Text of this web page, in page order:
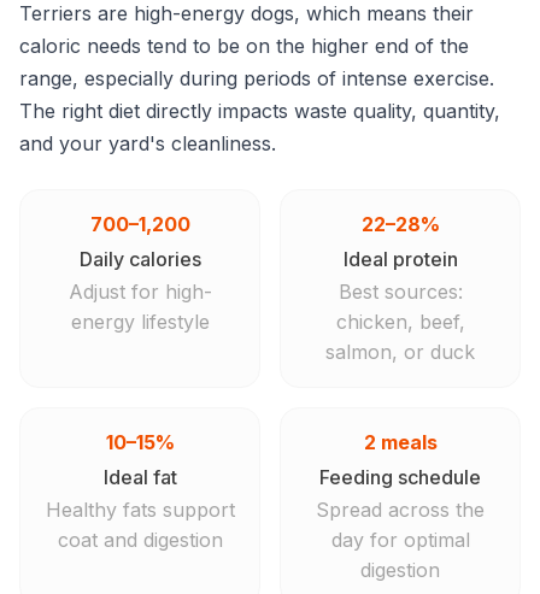
Terriers are high-energy dogs, which means their
caloric needs tend to be on the higher end of the
range, especially during periods of intense exercise.
The right diet directly impacts waste quality, quantity,
and your yard's cleanliness.
700–1,200
Daily calories
Adjust for high-
energy lifestyle
22–28%
Ideal protein
Best sources:
chicken, beef,
salmon, or duck
10–15%
Ideal fat
Healthy fats support
coat and digestion
2 meals
Feeding schedule
Spread across the
day for optimal
digestion